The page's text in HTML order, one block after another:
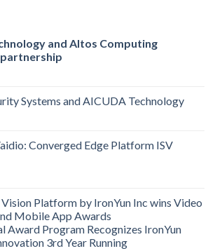
and Altos Computing
on
Technology
and
Altos
announce
Systems and AICUDA Technology
on
Security
Systems
AICUDA
Converged Edge Platform ISV
on
Vaidio:
Converged
Edge
Platform
ISV
Platform by IronYun Inc wins Video
Mobile App Awards
Award Program Recognizes IronYun
3rd Year Running